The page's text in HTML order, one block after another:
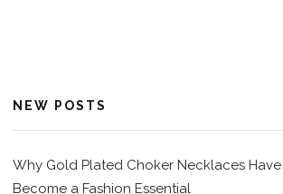
NEW POSTS
Why Gold Plated Choker Necklaces Have
Become a Fashion Essential